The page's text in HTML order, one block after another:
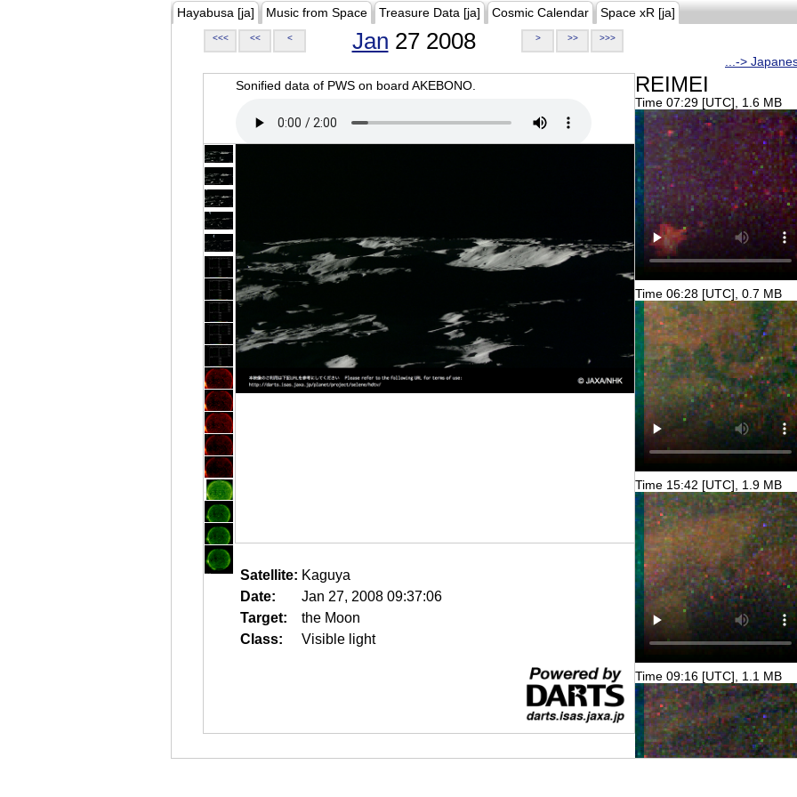
Hayabusa [ja] Music from Space Treasure Data [ja] Cosmic Calendar Space xR [ja]
<<< << < Jan 27 2008 > >> >>>
...->
Sonified data of PWS on board AKEBONO.
Satellite: Kaguya
Date:
Jan 27, 2008 09:37:06
Target:
the Moon
Class:
Visible light
REIMEI
Time 07:29 [UTC], 1.6 MB
Time 06:28 [UTC], 0.7 MB
Time 15:42 [UTC], 1.9 MB
Time 09:16 [UTC], 1.1 MB